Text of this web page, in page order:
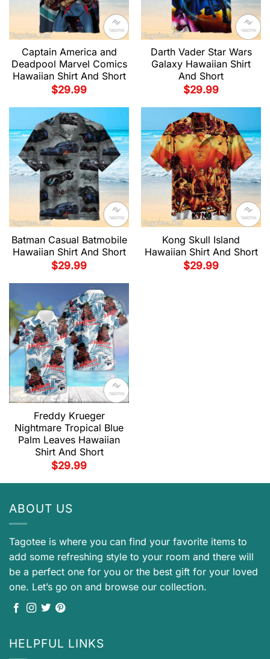
Captain America and
Deadpool Marvel Comics
Hawaiian Shirt And Short
$29.99
Darth Vader Star Wars
Galaxy Hawaiian Shirt
And Short
$29.99
Batman Casual Batmobile
Hawaiian Shirt And Short
$29.99
Kong Skull Island
Hawaiian Shirt And Short
$29.99
Freddy Krueger
Nightmare Tropical Blue
Palm Leaves Hawaiian
Shirt And Short
$29.99
ABOUT US
Tagotee is where you can find your favorite items to
add some refreshing style to your room and there will
be a perfect one for you or the best gift for your loved
one. Let’s go on and browse our collection.
HELPFUL LINKS